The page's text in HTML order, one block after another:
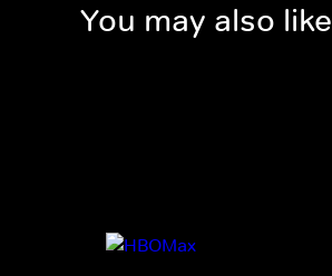
You may also like